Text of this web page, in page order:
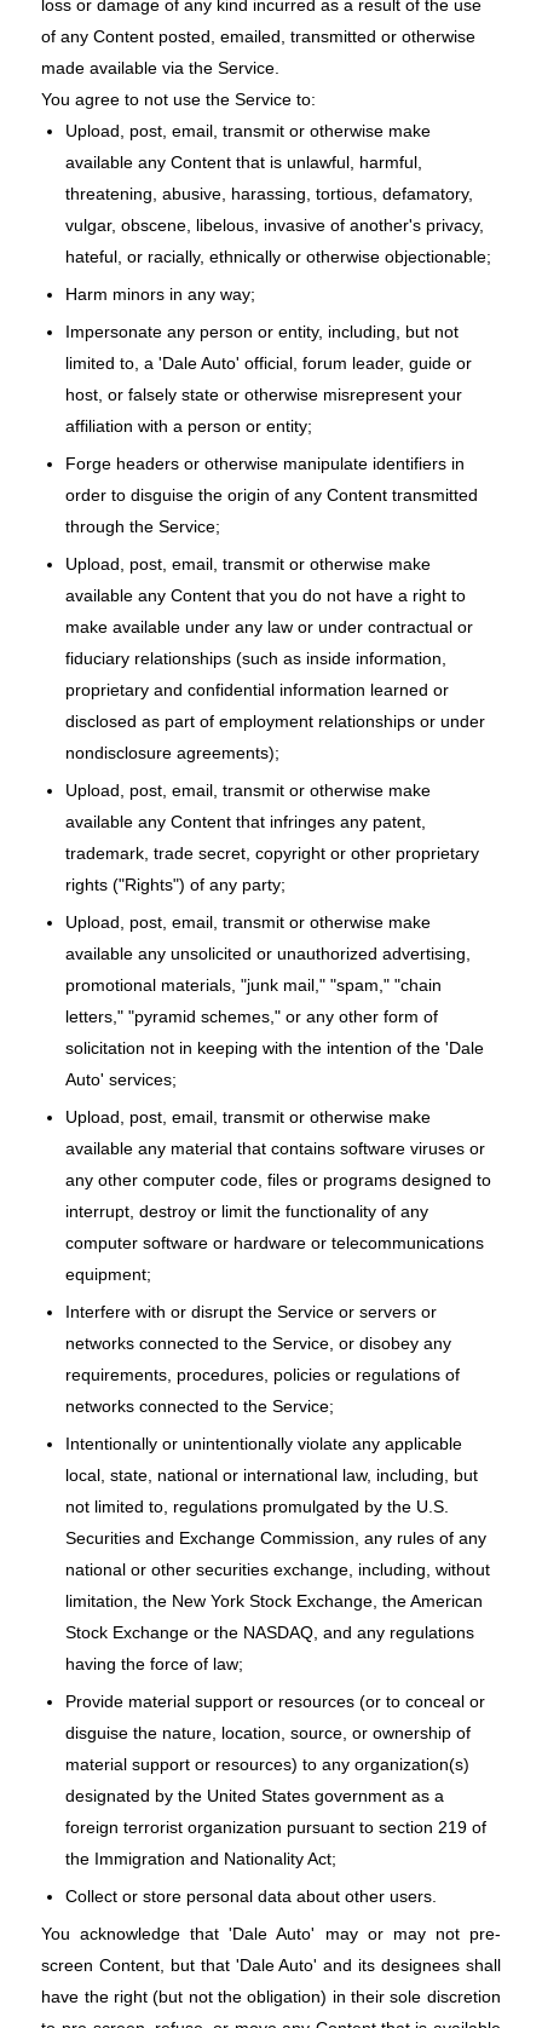
loss or damage of any kind incurred as a result of the use
of any Content posted, emailed, transmitted or otherwise
made available via the Service.
You agree to not use the Service to:
Upload, post, email, transmit or otherwise make
available any Content that is unlawful, harmful,
threatening, abusive, harassing, tortious, defamatory,
vulgar, obscene, libelous, invasive of another's privacy,
hateful, or racially, ethnically or otherwise objectionable;
Harm minors in any way;
Impersonate any person or entity, including, but not
limited to, a 'Dale Auto' official, forum leader, guide or
host, or falsely state or otherwise misrepresent your
affiliation with a person or entity;
Forge headers or otherwise manipulate identifiers in
order to disguise the origin of any Content transmitted
through the Service;
Upload, post, email, transmit or otherwise make
available any Content that you do not have a right to
make available under any law or under contractual or
fiduciary relationships (such as inside information,
proprietary and confidential information learned or
disclosed as part of employment relationships or under
nondisclosure agreements);
Upload, post, email, transmit or otherwise make
available any Content that infringes any patent,
trademark, trade secret, copyright or other proprietary
rights ("Rights") of any party;
Upload, post, email, transmit or otherwise make
available any unsolicited or unauthorized advertising,
promotional materials, "junk mail," "spam," "chain
letters," "pyramid schemes," or any other form of
solicitation not in keeping with the intention of the 'Dale
Auto' services;
Upload, post, email, transmit or otherwise make
available any material that contains software viruses or
any other computer code, files or programs designed to
interrupt, destroy or limit the functionality of any
computer software or hardware or telecommunications
equipment;
Interfere with or disrupt the Service or servers or
networks connected to the Service, or disobey any
requirements, procedures, policies or regulations of
networks connected to the Service;
Intentionally or unintentionally violate any applicable
local, state, national or international law, including, but
not limited to, regulations promulgated by the U.S.
Securities and Exchange Commission, any rules of any
national or other securities exchange, including, without
limitation, the New York Stock Exchange, the American
Stock Exchange or the NASDAQ, and any regulations
having the force of law;
Provide material support or resources (or to conceal or
disguise the nature, location, source, or ownership of
material support or resources) to any organization(s)
designated by the United States government as a
foreign terrorist organization pursuant to section 219 of
the Immigration and Nationality Act;
Collect or store personal data about other users.
You acknowledge that 'Dale Auto' may or may not pre-
screen Content, but that 'Dale Auto' and its designees shall
have the right (but not the obligation) in their sole discretion